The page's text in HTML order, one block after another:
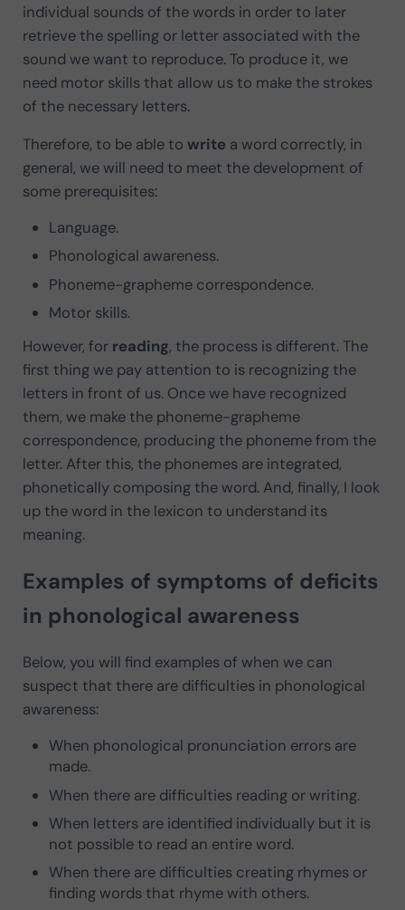
individual sounds of the words in order to later
retrieve the spelling or letter associated with the
sound we want to reproduce. To produce it, we
need motor skills that allow us to make the strokes
of the necessary letters.
Therefore, to be able to write a word correctly, in
general, we will need to meet the development of
some prerequisites:
Language.
Phonological awareness.
Phoneme-grapheme correspondence.
Motor skills.
However, for reading, the process is different. The
first thing we pay attention to is recognizing the
letters in front of us. Once we have recognized
them, we make the phoneme-grapheme
correspondence, producing the phoneme from the
letter. After this, the phonemes are integrated,
phonetically composing the word. And, finally, I look
up the word in the lexicon to understand its
meaning.
Examples of symptoms of deficits
in phonological awareness
Below, you will find examples of when we can
suspect that there are difficulties in phonological
awareness:
When phonological pronunciation errors are
made.
When there are difficulties reading or writing.
When letters are identified individually but it is
not possible to read an entire word.
When there are difficulties creating rhymes or
finding words that rhyme with others.